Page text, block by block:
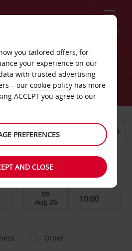
Menu
AIRPORT
location
DATE TO
Other
you tailored offers, for
your experience on our
with trusted advertising
– our cookie policy has more
ACCEPT you agree to our
PREFERENCES
AND CLOSE